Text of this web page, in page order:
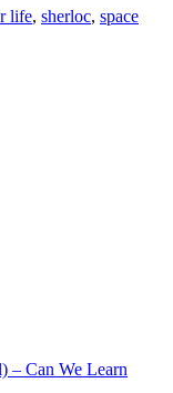
life, sherloc, space
– Can We Learn